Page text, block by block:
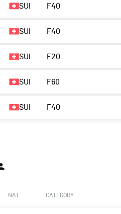
SUI F40
SUI F40
SUI F20
SUI F60
SUI F40
NAT. CATEGORY